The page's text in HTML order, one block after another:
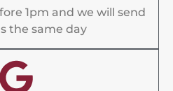
1pm and we will send
the same day